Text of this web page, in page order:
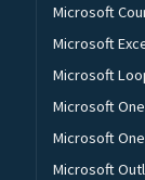
Microsoft
Microsoft
Microsoft
Microsoft
Microsoft
Microsoft